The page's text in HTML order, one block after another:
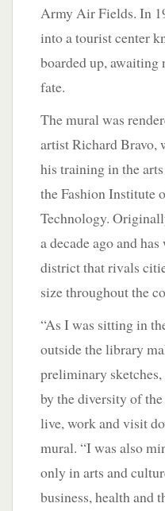
Army Air Fields. In
into a tourist center
boarded up, awaiting
fate.
The mural was
artist Richard Bravo,
his training in the
the Fashion Institute
Technology.
a decade ago and
district that rivals
size throughout the
“As I was sitting in
outside the library
preliminary
by the diversity of
live, work and visit
mural. “I was also
only in arts and
business, health and